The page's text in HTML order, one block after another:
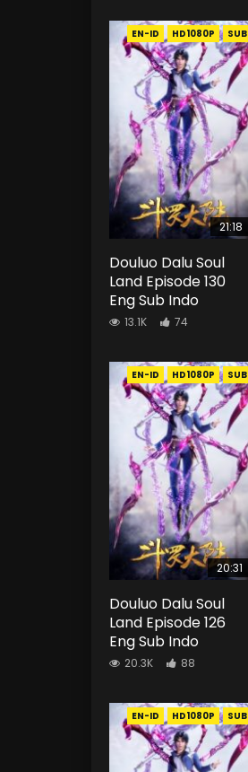
EN-ID HD1080P SUB
21:18
Douluo Dalu Soul
Land Episode 130
Eng Sub Indo
13.1K 74
EN-ID HD1080P SUB
20:31
Douluo Dalu Soul
Land Episode 126
Eng Sub Indo
20.3K 88
EN-ID HD1080P SUB